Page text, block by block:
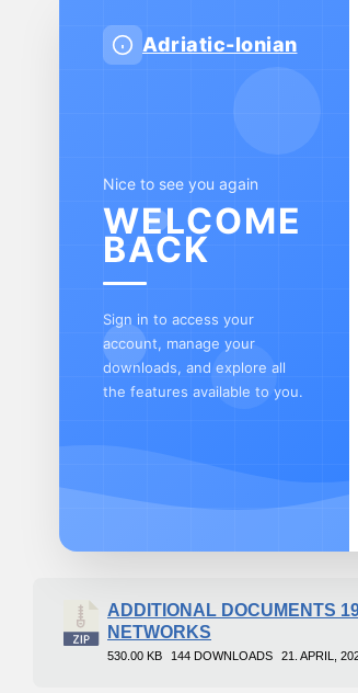
Adriatic-Ionian
Nice to see you again
WELCOME
BACK
Sign in to access your
account, manage your
downloads, and explore all
the features available to you.
ADDITIONAL DOCUMENTS
NETWORKS
530.00 KB 144 DOWNLOADS 21. APRIL,